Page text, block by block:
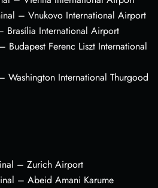
– Vnukovo International Airport
Brasília International Airport
Budapest Ferenc Liszt International
Washington International Thurgood
– Zurich Airport
– Abeid Amani Karume